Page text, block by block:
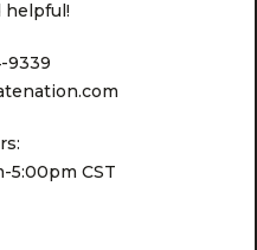
helpful!
9339
5:00pm CST